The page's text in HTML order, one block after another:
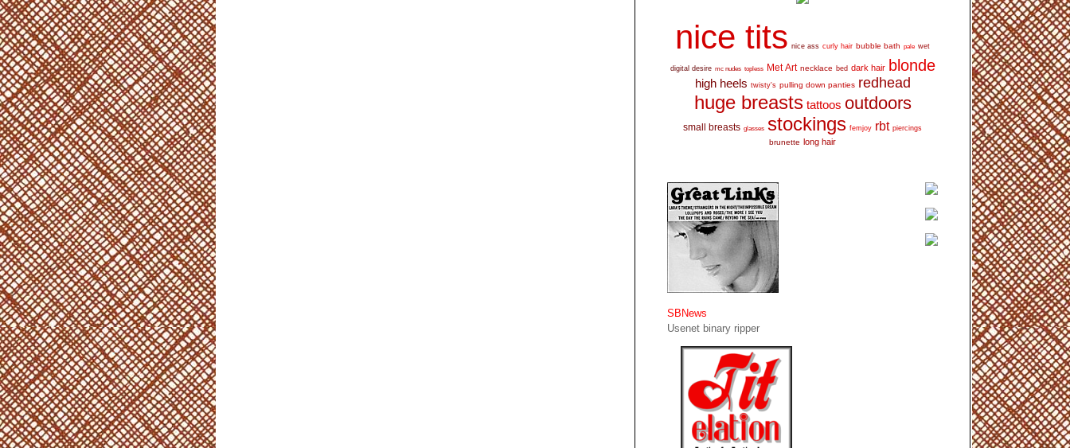
nice tits nice ass curly hair bubble bath pale wet
digital desire mc nudes topless Met Art necklace bed dark hair blonde
high heels twisty's pulling down panties redhead
huge breasts tattoos outdoors
small breasts glasses stockings femjoy rbt piercings
brunette long hair
SBNews
Usenet binary ripper